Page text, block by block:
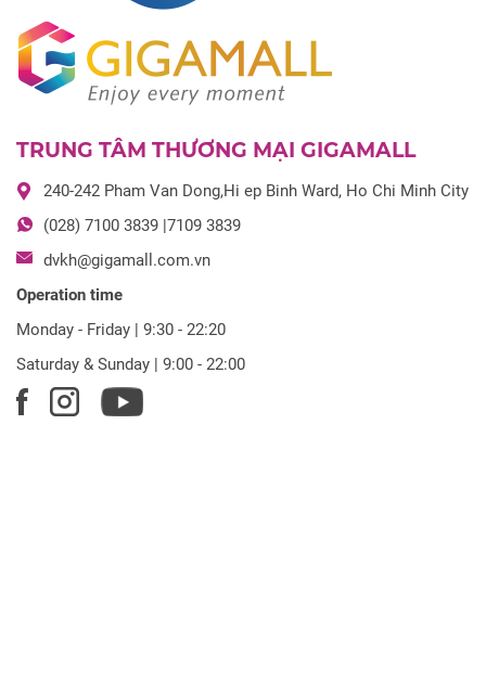
TRUNG TÂM THƯƠNG MẠI GIGAMALL
240-242 Pham Van Dong,Hi ep Binh Ward, Ho Chi Minh City
(028) 7100 3839 |7109 3839
dvkh@gigamall.com.vn
Operation time
Monday - Friday | 9:30 - 22:20
Saturday & Sunday | 9:00 - 22:00